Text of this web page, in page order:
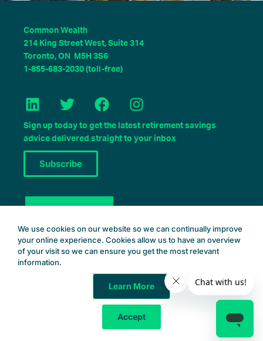
Common Wealth
214 King Street West, Suite 314
Toronto, ON M5H 3S6
1-855-683-2030 (toll-free)
L
i
n
k
e
d
n
T
w
i
t
t
e
F
a
c
e
k
I
n
s
t
Sign up today to get the latest retirement savings
advice delivered straight to your inbox
Subscribe
Book a Consult
Common Wealth Retirement
© 2025 – All Rights Reserved
We use cookies on our website so we can continually improve
your online experience. Cookies allow us to have an overview
of your visit so we can ensure you get the most relevant
information.
Learn More
Accept